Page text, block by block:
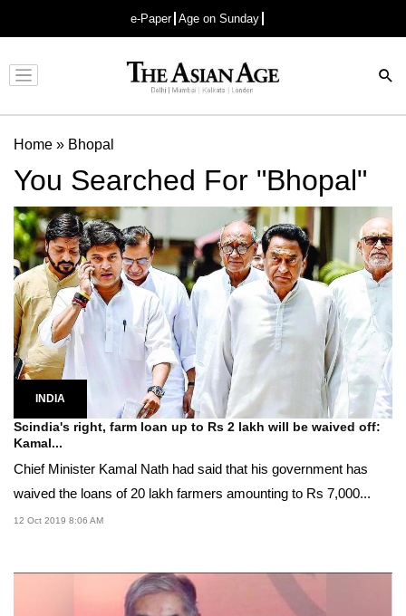
e-Paper Age on Sunday
Advertisement
Home » Bhopal
You Searched For "Bhopal"
INDIA
Scindia's right, farm loan up to Rs 2 lakh will be waived off:
Kamal...
Chief Minister Kamal Nath had said that his government has
waived the loans of 20 lakh farmers amounting to Rs 7,000...
12 Oct 2019 8:06 AM